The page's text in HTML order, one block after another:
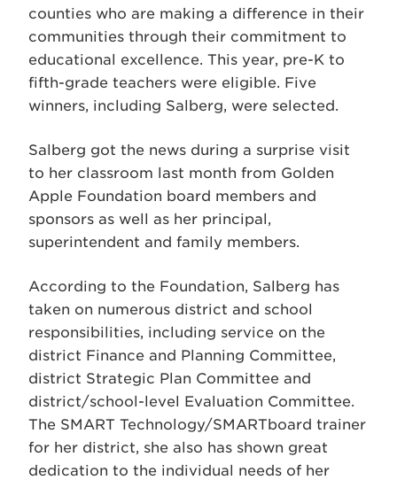
counties who are making a difference in their
communities through their commitment to
educational excellence. This year, pre-K to
fifth-grade teachers were eligible. Five
winners, including Salberg, were selected.
Salberg got the news during a surprise visit
to her classroom last month from Golden
Apple Foundation board members and
sponsors as well as her principal,
superintendent and family members.
According to the Foundation, Salberg has
taken on numerous district and school
responsibilities, including service on the
district Finance and Planning Committee,
district Strategic Plan Committee and
district/school-level Evaluation Committee.
The SMART Technology/SMARTboard trainer
for her district, she also has shown great
dedication to the individual needs of her